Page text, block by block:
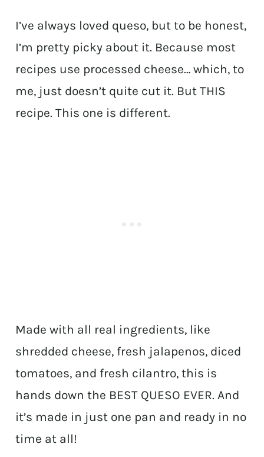
I’ve always loved queso, but to be honest,
I’m pretty picky about it. Because most
recipes use processed cheese… which, to
me, just doesn’t quite cut it. But THIS
recipe. This one is different.
Made with all real ingredients, like
shredded cheese, fresh jalapenos, diced
tomatoes, and fresh cilantro, this is
hands down the BEST QUESO EVER. And
it’s made in just one pan and ready in no
time at all!